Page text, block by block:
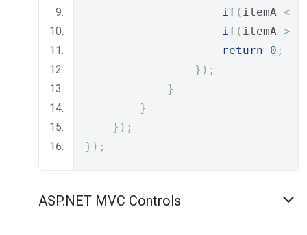
if ( itemA <
if ( itemA >
return
0 ;
});
}
}
});
});
ASP.NET MVC Controls